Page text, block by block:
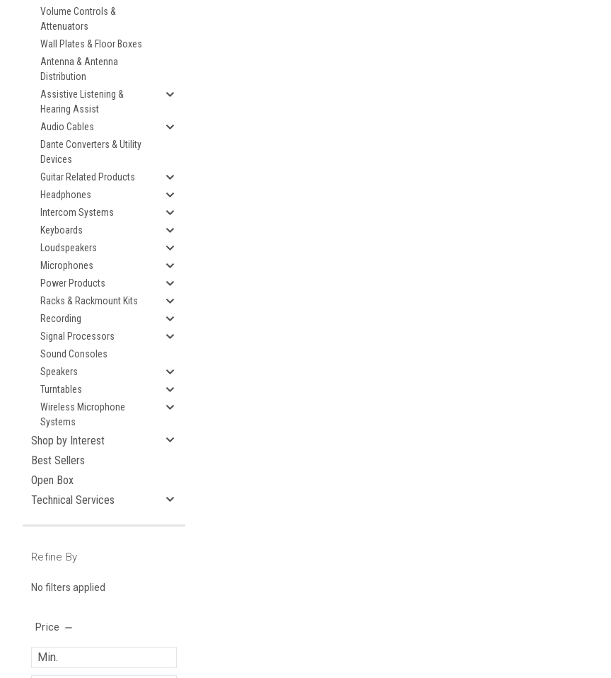
Volume Controls &
Attenuators
Wall Plates & Floor Boxes
Antenna & Antenna
Distribution
Assistive Listening &
Hearing Assist
Audio Cables
Dante Converters & Utility
Devices
Guitar Related Products
Headphones
Intercom Systems
Keyboards
Loudspeakers
Microphones
Power Products
Racks & Rackmount Kits
Recording
Signal Processors
Sound Consoles
Speakers
Turntables
Wireless Microphone
Systems
Shop by Interest
Best Sellers
Open Box
Technical Services
Refine By
No filters applied
Price